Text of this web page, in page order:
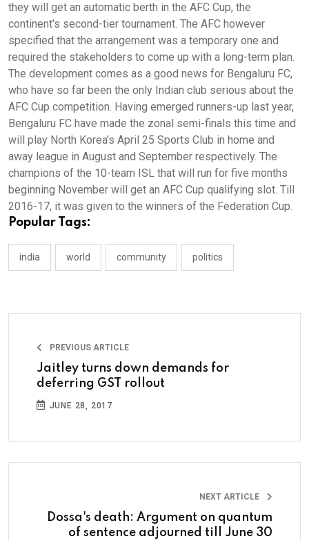
they will get an automatic berth in the AFC Cup, the
continent's second-tier tournament. The AFC however
specified that the arrangement was a temporary one and
required the stakeholders to come up with a long-term plan.
The development comes as a good news for Bengaluru FC,
who have so far been the only Indian club serious about the
AFC Cup competition. Having emerged runners-up last year,
Bengaluru FC have made the zonal semi-finals this time and
will play North Korea's April 25 Sports Club in home and
away league in August and September respectively. The
champions of the 10-team ISL that will run for five months
beginning November will get an AFC Cup qualifying slot. Till
2016-17, it was given to the winners of the Federation Cup.
Popular Tags:
india world community politics
PREVIOUS ARTICLE
Jaitley turns down demands for
deferring GST rollout
JUNE 28, 2017
NEXT ARTICLE
Dossa's death: Argument on quantum
of sentence adjourned till June 30